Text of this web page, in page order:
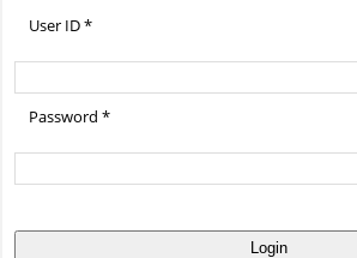
User ID *
Password *
Login